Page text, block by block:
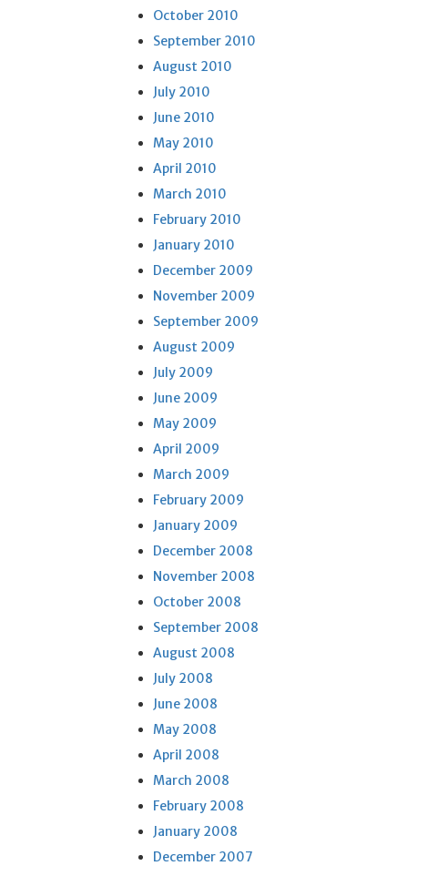
October 2010
September 2010
August 2010
July 2010
June 2010
May 2010
April 2010
March 2010
February 2010
January 2010
December 2009
November 2009
September 2009
August 2009
July 2009
June 2009
May 2009
April 2009
March 2009
February 2009
January 2009
December 2008
November 2008
October 2008
September 2008
August 2008
July 2008
June 2008
May 2008
April 2008
March 2008
February 2008
January 2008
December 2007